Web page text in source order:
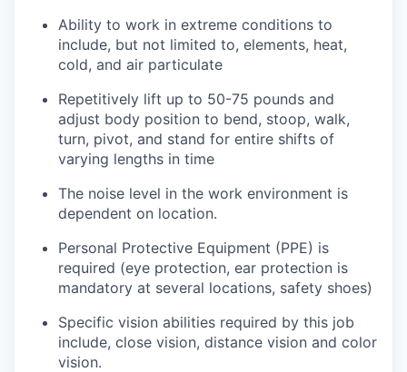
Ability to work in extreme conditions to
include, but not limited to, elements, heat,
cold, and air particulate
Repetitively lift up to 50-75 pounds and
adjust body position to bend, stoop, walk,
turn, pivot, and stand for entire shifts of
varying lengths in time
The noise level in the work environment is
dependent on location.
Personal Protective Equipment (PPE) is
required (eye protection, ear protection is
mandatory at several locations, safety shoes)
Specific vision abilities required by this job
include, close vision, distance vision and color
vision.